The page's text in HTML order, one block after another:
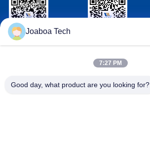
Wechat ID
Contact Us
Joaboa Tech
7:27 PM
Good day, what product are you looking for?